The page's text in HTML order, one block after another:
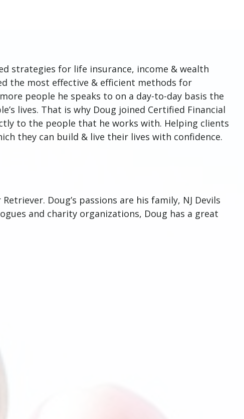
strategies for life insurance, income & wealth
the most effective & efficient methods for
people he speaks to on a day-to-day basis the
lives. That is why Doug joined Certified Financial
to the people that he works with. Helping clients
they can build & live their lives with confidence.
Doug’s passions are his family, NJ Devils
and charity organizations, Doug has a great